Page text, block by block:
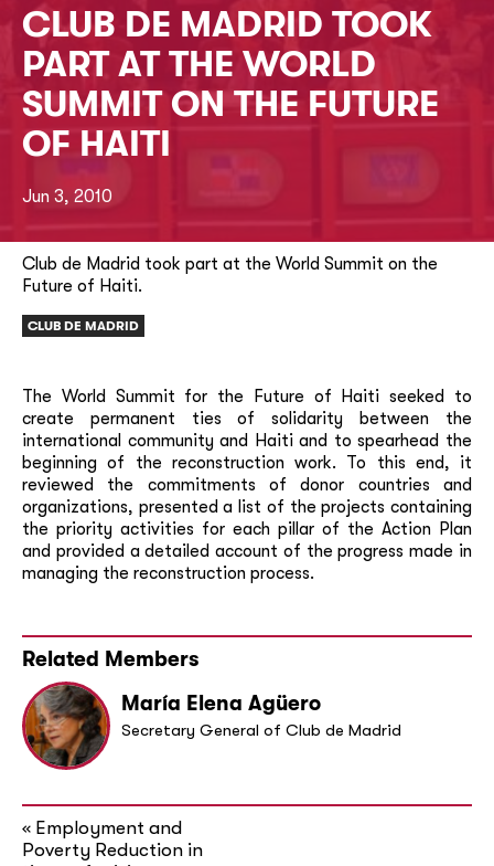
CLUB DE MADRID TOOK
PART AT THE WORLD
SUMMIT ON THE FUTURE
OF HAITI
Jun 3, 2010
Club de Madrid took part at the World Summit on the
Future of Haiti.
CLUB DE MADRID
The World Summit for the Future of Haiti seeked to
create permanent ties of solidarity between the
international community and Haiti and to spearhead the
beginning of the reconstruction work. To this end, it
reviewed the commitments of donor countries and
organizations, presented a list of the projects containing
the priority activities for each pillar of the Action Plan
and provided a detailed account of the progress made in
managing the reconstruction process.
Related Members
María Elena Agüero
Secretary General of Club de Madrid
« Employment and
Poverty Reduction in